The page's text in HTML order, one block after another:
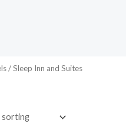
/ Sleep Inn and Suites